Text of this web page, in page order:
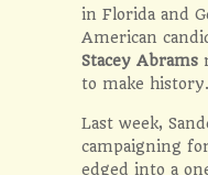
in Florida and
American
Stacey Abrams
to make history.
Last week,
campaigning
edged into a